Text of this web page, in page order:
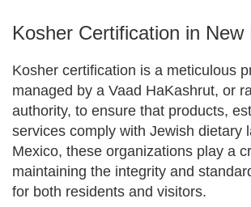
Kosher Certification in New
Kosher certification is a meticulous
managed by a Vaad HaKashrut, or
authority, to ensure that products,
services comply with Jewish dietary
Mexico, these organizations play a
maintaining the integrity and
for both residents and visitors.